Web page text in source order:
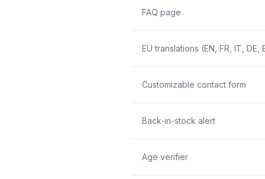
FAQ page
EU translations (EN, FR, IT, DE,
Customizable contact form
Back-in-stock alert
Age verifier